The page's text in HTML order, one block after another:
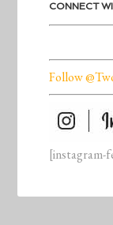
CONNECT
Follow
[instagram-